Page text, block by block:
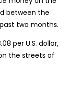
between the
two months.
per U.S. dollar,
the streets of